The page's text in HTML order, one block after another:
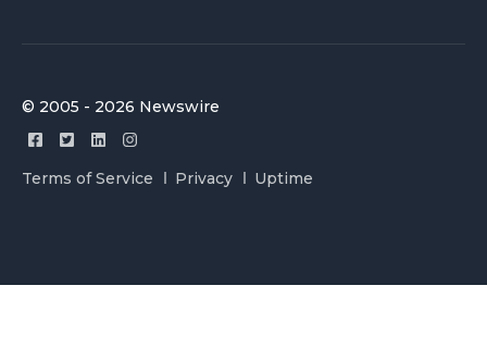
© 2005 - 2026 Newswire
Terms of Service Privacy Uptime